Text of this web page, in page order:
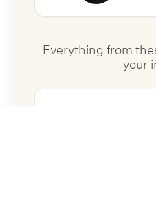
Everything from
your